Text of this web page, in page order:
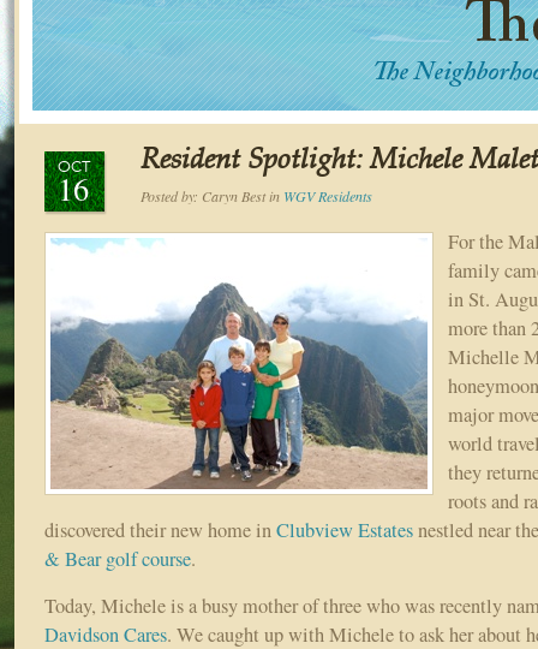
OCT
16
Resident Spotlight: Michele
Posted by: Caryn Bestin WGV Residents
For the
family
in St.
more than
Michelle
major
world
they
roots and
discovered their new home inClubview Estatesnestled near
& Bear golf course.
Today, Michele is a busy mother of three who was recently
Davidson Cares. We caught up with Michele to ask her about